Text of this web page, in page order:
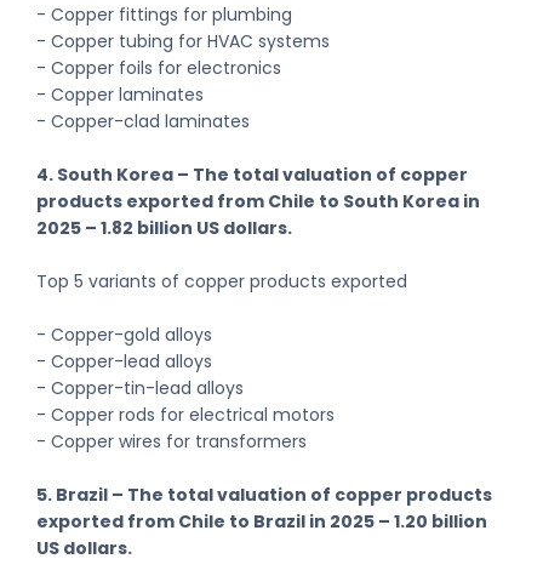
- Copper fittings for plumbing
- Copper tubing for HVAC systems
- Copper foils for electronics
- Copper laminates
- Copper-clad laminates
4. South Korea – The total valuation of copper
products exported from Chile to South Korea in
2025 – 1.82 billion US dollars.
Top 5 variants of copper products exported
- Copper-gold alloys
- Copper-lead alloys
- Copper-tin-lead alloys
- Copper rods for electrical motors
- Copper wires for transformers
5. Brazil – The total valuation of copper products
exported from Chile to Brazil in 2025 – 1.20 billion
US dollars.